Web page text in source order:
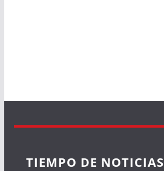
TIEMPO DE NOTICIAS